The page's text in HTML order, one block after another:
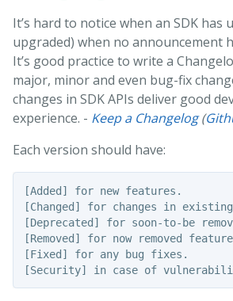
It’s hard to notice when an SDK has
upgraded) when no announcement
It’s good practice to write a
major, minor and even bug-fix
changes in SDK APIs deliver good
experience. - Keep a Changelog(
Each version should have:
[Added] for new features.
[Changed] for changes in
[Deprecated] for soon-to-be
[Removed] for now removed
[Fixed] for any bug fixes.